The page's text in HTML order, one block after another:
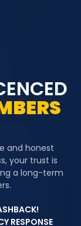
and honest
your trust is
a long-term
RESPONSE